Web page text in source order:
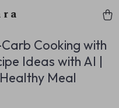
Cooking with
Ideas with AI |
Meal